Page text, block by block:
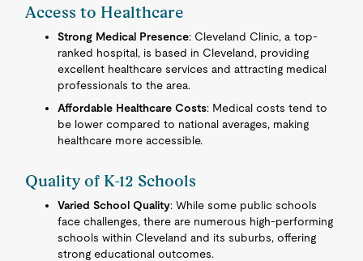
Access to Healthcare
Strong Medical Presence: Cleveland Clinic, a top-
ranked hospital, is based in Cleveland, providing
excellent healthcare services and attracting medical
professionals to the area.
Affordable Healthcare Costs: Medical costs tend to
be lower compared to national averages, making
healthcare more accessible.
Quality of K-12 Schools
Varied School Quality: While some public schools
face challenges, there are numerous high-performing
schools within Cleveland and its suburbs, offering
strong educational outcomes.